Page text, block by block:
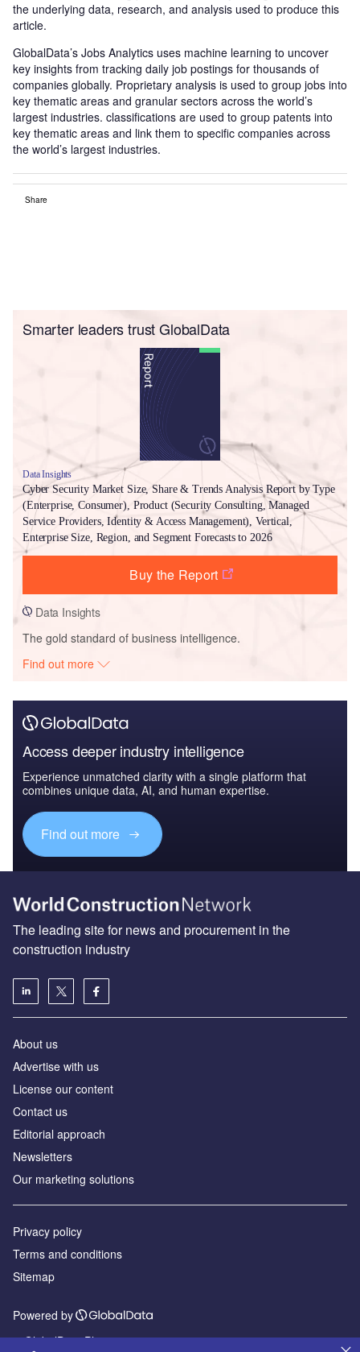
the underlying data, research, and analysis used to produce this
article.
GlobalData’s Jobs Analytics uses machine learning to uncover
key insights from tracking daily job postings for thousands of
companies globally. Proprietary analysis is used to group jobs into
key thematic areas and granular sectors across the world’s
largest industries. classifications are used to group patents into
key thematic areas and link them to specific companies across
the world’s largest industries.
Share
Smarter leaders trust GlobalData
Data Insights
Cyber Security Market Size, Share & Trends Analysis Report by Type
(Enterprise, Consumer), Product (Security Consulting, Managed
Service Providers, Identity & Access Management), Vertical,
Enterprise Size, Region, and Segment Forecasts to 2026
Buy the Report
Data Insights
The gold standard of business intelligence.
Find out more
Access deeper industry intelligence
Experience unmatched clarity with a single platform that
combines unique data, AI, and human expertise.
Find out more
The leading site for news and procurement in the
construction industry
About us
Advertise with us
License our content
Contact us
Editorial approach
Newsletters
Our marketing solutions
Privacy policy
Terms and conditions
Sitemap
Powered by
© GlobalData Plc 2026